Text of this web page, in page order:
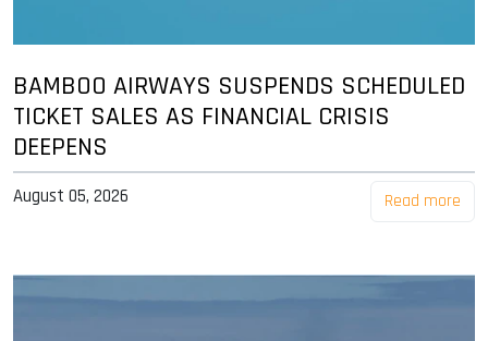
BAMBOO AIRWAYS SUSPENDS SCHEDULED
TICKET SALES AS FINANCIAL CRISIS
DEEPENS
August 05, 2026 Read more